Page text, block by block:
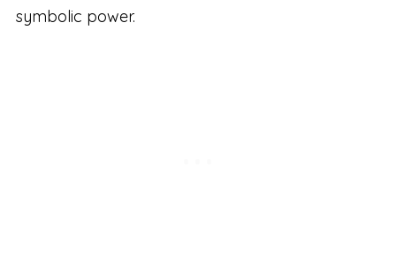
symbolic power.